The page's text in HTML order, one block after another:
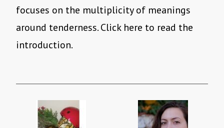
focuses on the multiplicity of meanings
around tenderness. Click here to read the
introduction.